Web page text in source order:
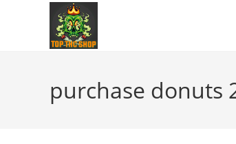
purchase donuts